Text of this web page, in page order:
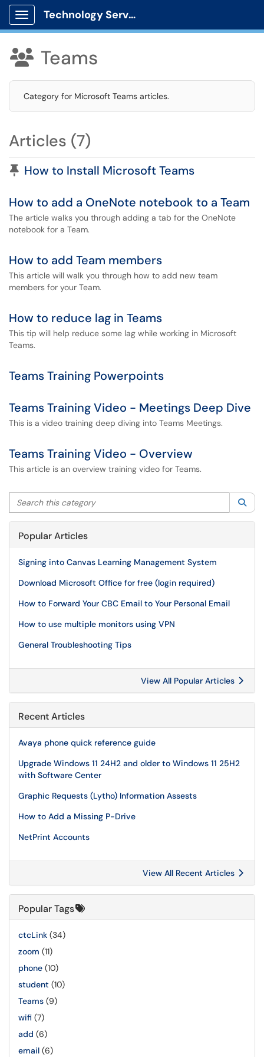
Show Applications Menu
Technology Services
 Teams
Category for Microsoft Teams articles.
Articles (7)
Pinned Article
How to Install Microsoft Teams
How to add a OneNote notebook to a Team
The article walks you through adding a tab for the OneNote
notebook for a Team.
How to add Team members
This article will walk you through how to add new team
members for your Team.
How to reduce lag in Teams
This tip will help reduce some lag while working in Microsoft
Teams.
Teams Training Powerpoints
Teams Training Video - Meetings Deep Dive
This is a video training deep diving into Teams Meetings.
Teams Training Video - Overview
This article is an overview training video for Teams.
Search this category
Popular Articles
Signing into Canvas Learning Management System
Download Microsoft Office for free (login required)
How to Forward Your CBC Email to Your Personal Email
How to use multiple monitors using VPN
General Troubleshooting Tips
View All Popular Articles
Recent Articles
Avaya phone quick reference guide
Upgrade Windows 11 24H2 and older to Windows 11 25H2
with Software Center
Graphic Requests (Lytho) Information Assests
How to Add a Missing P-Drive
NetPrint Accounts
View All Recent Articles
Popular Tags
ctcLink (34)
zoom (11)
phone (10)
student (10)
Teams (9)
wifi (7)
add (6)
email (6)